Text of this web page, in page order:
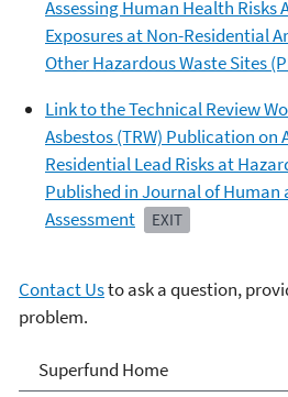
Assessing Human Health Risks
Exposures at Non-Residential
Other Hazardous Waste Sites
Link to the Technical Review
Asbestos (TRW) Publication on
Residential Lead Risks at
Published in Journal of Human
Assessment
EXIT
Contact Usto ask a question,
problem.
Superfund
Superfund Home